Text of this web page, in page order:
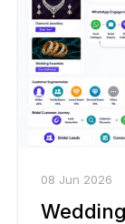
08 Jun 2026